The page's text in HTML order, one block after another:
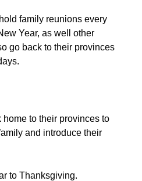
family reunions every
Year, as well other
go back to their provinces
home to their provinces to
and introduce their
to Thanksgiving.